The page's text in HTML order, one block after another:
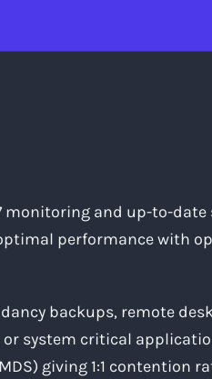
and up-to-
performance with
backups, remote
system critical
giving 1:1 contention